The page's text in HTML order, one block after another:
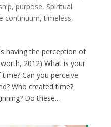
, purpose, Spiritual
continuum,timeless,
having the perception of
2012) What is your
Can you perceive
Who created time?
Do these...